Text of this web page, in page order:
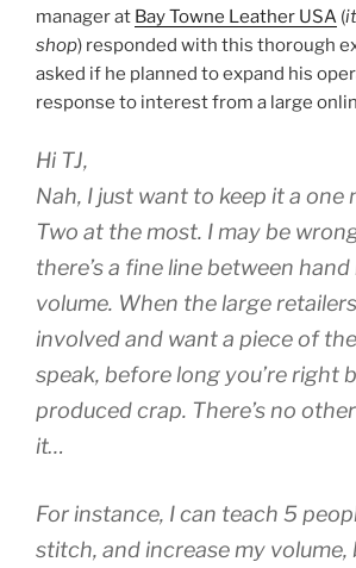
manager at Bay Towne Leather USA (
shop) responded with this thorough
asked if he planned to expand his
response to interest from a large
Hi TJ,
Nah, I just want to keep it a one
Two at the most. I may be
there’s a fine line between
volume. When the large
involved and want a piece of the
speak, before long you’re right
produced crap. There’s no
it…
For instance, I can teach 5
stitch, and increase my volume,